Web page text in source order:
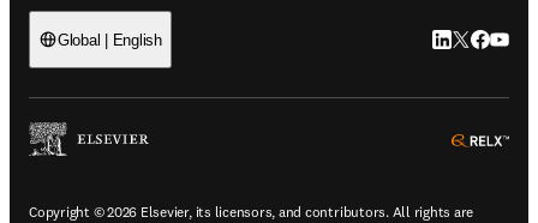
Global | English LinkedIn
Twitter
Copyright © 2026 Elsevier, its licensors, and contributors. All rights are